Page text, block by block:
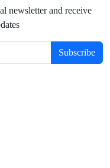
newsletter and receive
Subscribe